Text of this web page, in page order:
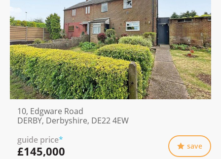
10, Edgware Road
DERBY, Derbyshire, DE22 4EW
guide price*
£145,000 save